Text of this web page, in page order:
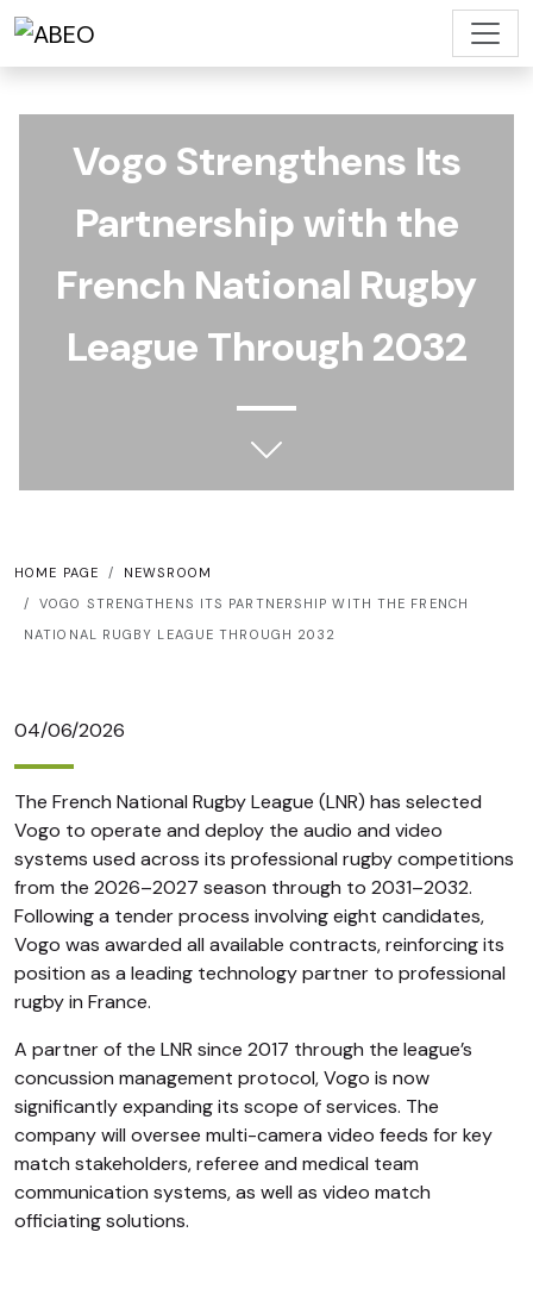
Vogo Strengthens Its
Partnership with the
French National Rugby
League Through 2032
HOME PAGE
NEWSROOM
VOGO STRENGTHENS ITS PARTNERSHIP WITH THE FRENCH
NATIONAL RUGBY LEAGUE THROUGH 2032
04/06/2026
The French National Rugby League (LNR) has selected
Vogo to operate and deploy the audio and video
systems used across its professional rugby competitions
from the 2026–2027 season through to 2031–2032.
Following a tender process involving eight candidates,
Vogo was awarded all available contracts, reinforcing its
position as a leading technology partner to professional
rugby in France.
A partner of the LNR since 2017 through the league’s
concussion management protocol, Vogo is now
significantly expanding its scope of services. The
company will oversee multi-camera video feeds for key
match stakeholders, referee and medical team
communication systems, as well as video match
officiating solutions.